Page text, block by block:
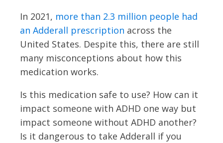
In 2021, more than 2.3 million people had
an Adderall prescription across the
United States. Despite this, there are still
many misconceptions about how this
medication works.
Is this medication safe to use? How can it
impact someone with ADHD one way but
impact someone without ADHD another?
Is it dangerous to take Adderall if you